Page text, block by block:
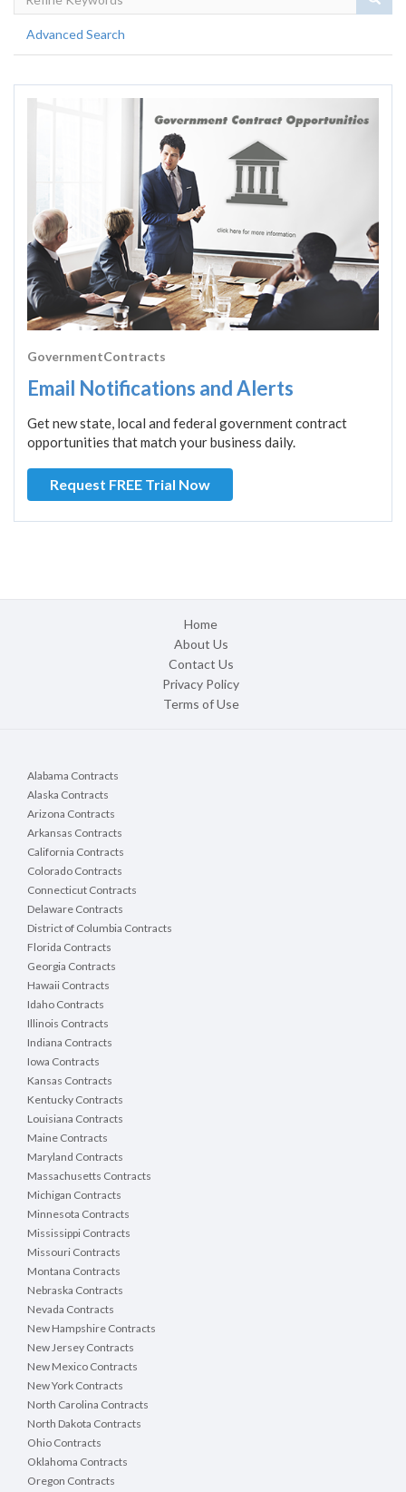
Advanced Search
GovernmentContracts
Email Notifications and Alerts
Get new state, local and federal government contract
opportunities that match your business daily.
Request FREE Trial Now
Home
About Us
Contact Us
Privacy Policy
Terms of Use
Alabama Contracts
Alaska Contracts
Arizona Contracts
Arkansas Contracts
California Contracts
Colorado Contracts
Connecticut Contracts
Delaware Contracts
District of Columbia Contracts
Florida Contracts
Georgia Contracts
Hawaii Contracts
Idaho Contracts
Illinois Contracts
Indiana Contracts
Iowa Contracts
Kansas Contracts
Kentucky Contracts
Louisiana Contracts
Maine Contracts
Maryland Contracts
Massachusetts Contracts
Michigan Contracts
Minnesota Contracts
Mississippi Contracts
Missouri Contracts
Montana Contracts
Nebraska Contracts
Nevada Contracts
New Hampshire Contracts
New Jersey Contracts
New Mexico Contracts
New York Contracts
North Carolina Contracts
North Dakota Contracts
Ohio Contracts
Oklahoma Contracts
Oregon Contracts